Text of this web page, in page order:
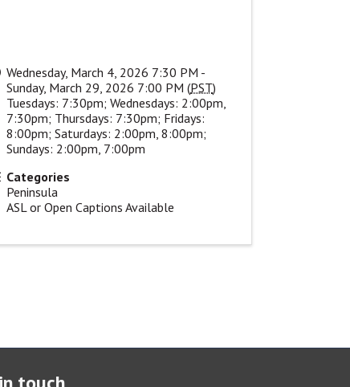
Wednesday, March 4, 2026 7:30 PM -
Sunday, March 29, 2026 7:00 PM (PST)
Tuesdays: 7:30pm; Wednesdays: 2:00pm,
7:30pm; Thursdays: 7:30pm; Fridays:
8:00pm; Saturdays: 2:00pm, 8:00pm;
Sundays: 2:00pm, 7:00pm
Categories
Peninsula
ASL or Open Captions Available